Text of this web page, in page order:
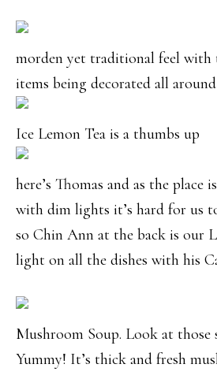
morden yet traditional feel with
items being decorated all
Ice Lemon Tea is a thumbs up
here’s Thomas and as the place
with dim lights it’s hard for us
so Chin Ann at the back is our
light on all the dishes with his
Mushroom Soup. Look at those
Yummy! It’s thick and fresh